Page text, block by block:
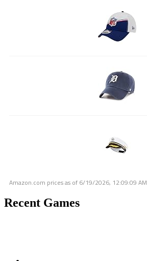
Amazon.com prices as of 6/19/2026, 12:09:09 AM
Recent Games